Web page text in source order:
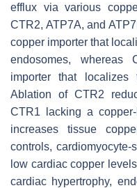
efflux via various
CTR2, ATP7A, and
copper importer that
endosomes,
importer that localizes
Ablation of CTR2
CTR1 lacking a
increases tissue
controls, cardiomyocyte-
low cardiac copper
cardiac hypertrophy,